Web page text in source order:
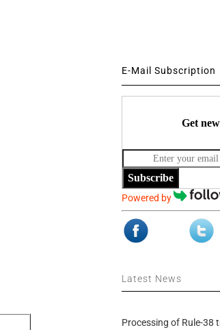
E-Mail Subscription
Get
Subscribe
Powered by
Latest News
Processing of Rule-38